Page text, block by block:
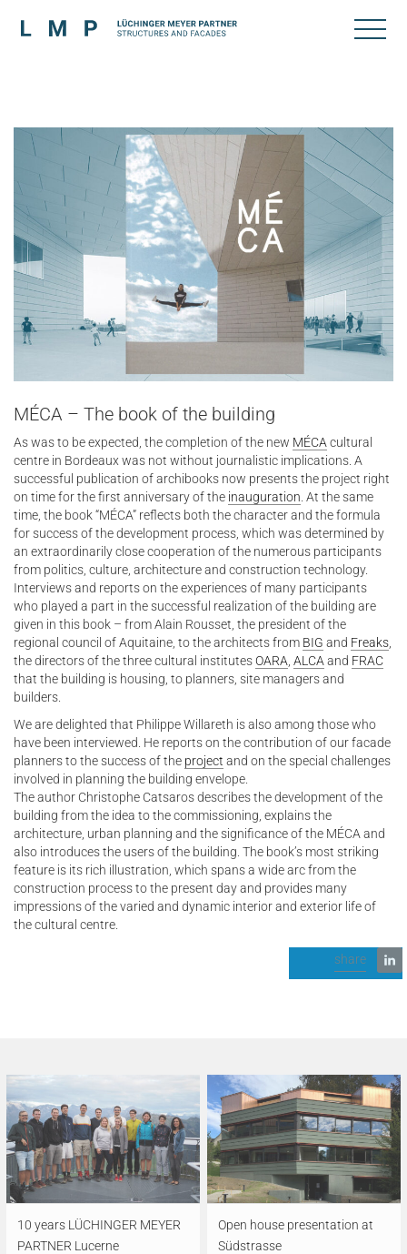
MÉCA – The book of the building
As was to be expected, the completion of the new MÉCA cultural
centre in Bordeaux was not without journalistic implications. A
successful publication of archibooks now presents the project right
on time for the first anniversary of the inauguration . At the same
time, the book “MÉCA” reflects both the character and the formula
for success of the development process, which was determined by
an extraordinarily close cooperation of the numerous participants
from politics, culture, architecture and construction technology.
Interviews and reports on the experiences of many participants
who played a part in the successful realization of the building are
given in this book – from Alain Rousset, the president of the
regional council of Aquitaine, to the architects from BIG and Freaks
the directors of the three cultural institutesOARA ALCA and FRAC
that the building is housing, to planners, site managers and
builders.
We are delighted that Philippe Willareth is also among those who
have been interviewed. He reports on the contribution of our facade
planners to the success of the project and on the special challenges
involved in planning the building envelope.
The author Christophe Catsaros describes the development of the
building from the idea to the commissioning, explains the
architecture, urban planning and the significance of the MÉCA and
also introduces the users of the building. The book’s most striking
feature is its rich illustration, which spans a wide arc from the
construction process to the present day and provides many
impressions of the varied and dynamic interior and exterior life of
the cultural centre.
share
10 years LÜCHINGER MEYER
PARTNER Lucerne
Open house presentation at
Südstrasse